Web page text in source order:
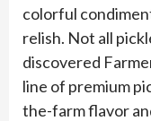
colorful
relish. Not all
discovered
line of premium
the-farm flavor